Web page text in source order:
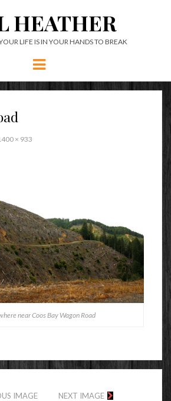
HEATHER
LIFE IS IN YOUR HANDS TO BREAK
Menu
× 933
near Coos Bay Wagon Road
IMAGE NEXT IMAGE